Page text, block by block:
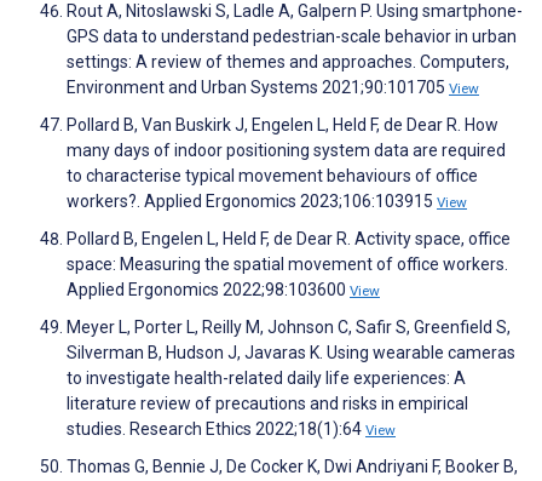
Rout A, Nitoslawski S, Ladle A, Galpern P. Using smartphone-
GPS data to understand pedestrian-scale behavior in urban
settings: A review of themes and approaches. Computers,
Environment and Urban Systems 2021;90:101705 View
Pollard B, Van Buskirk J, Engelen L, Held F, de Dear R. How
many days of indoor positioning system data are required
to characterise typical movement behaviours of office
workers?. Applied Ergonomics 2023;106:103915 View
Pollard B, Engelen L, Held F, de Dear R. Activity space, office
space: Measuring the spatial movement of office workers.
Applied Ergonomics 2022;98:103600 View
Meyer L, Porter L, Reilly M, Johnson C, Safir S, Greenfield S,
Silverman B, Hudson J, Javaras K. Using wearable cameras
to investigate health-related daily life experiences: A
literature review of precautions and risks in empirical
studies. Research Ethics 2022;18(1):64 View
Thomas G, Bennie J, De Cocker K, Dwi Andriyani F, Booker B,